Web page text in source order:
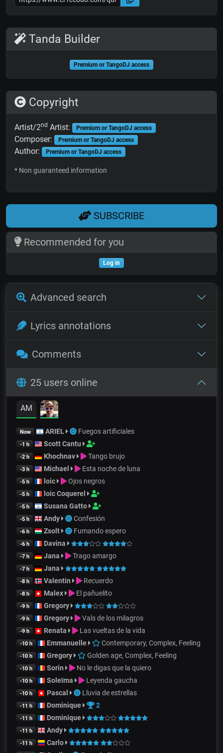
Tanda Builder
Premium or TangoDJ access
Copyright
Artist/2nd Artist: Premium or TangoDJ access
Composer: Premium or TangoDJ access
Author: Premium or TangoDJ access
* Non guaranteed information
SUBSCRIBE
Recommended for you
Log in
Advanced search
Lyrics annotations
Comments
25 users online
AM
Now ARIEL Fuegos artificiales
-1 h Scott Cantu
-2 h Khochnav Tango brujo
-3 h Michael Esta noche de luna
-5 h loic Ojos negros
-5 h loic Coquerel
-5 h Susana Gatto
-5 h Andy Confesión
-6 h Zsolt Fumando espero
-6 h Davina
-7 h Jana Trago amargo
-7 h Jana
-8 h Valentin Recuerdo
-8 h Malex El pañuelito
-9 h Gregory
-9 h Gregory Vals de los milagros
-9 h Renata Las vueltas de la vida
-10 h Emmanuelle Contemporary, Complex, Feeling
-10 h Gregory Golden age, Complex, Feeling
-10 h Sorin No le digas que la quiero
-10 h Soleïma Leyenda gaucha
-10 h Pascal Lluvia de estrellas
-11 h Dominique 2
-11 h Dominique
-11 h Andy
-11 h Carlo